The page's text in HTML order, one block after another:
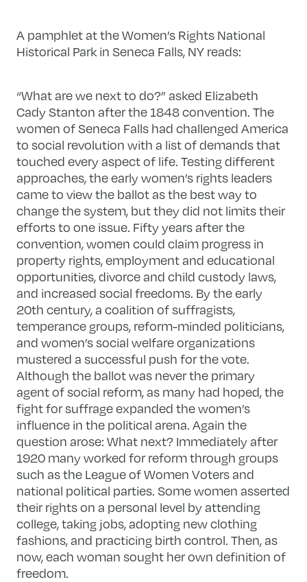
A pamphlet at the Women’s Rights National
Historical Park in Seneca Falls, NY reads:
“What are we next to do?” asked Elizabeth
Cady Stanton after the 1848 convention. The
women of Seneca Falls had challenged America
to social revolution with a list of demands that
touched every aspect of life. Testing different
approaches, the early women’s rights leaders
came to view the ballot as the best way to
change the system, but they did not limits their
efforts to one issue. Fifty years after the
convention, women could claim progress in
property rights, employment and educational
opportunities, divorce and child custody laws,
and increased social freedoms. By the early
20th century, a coalition of suffragists,
temperance groups, reform-minded politicians,
and women’s social welfare organizations
mustered a successful push for the vote.
Although the ballot was never the primary
agent of social reform, as many had hoped, the
fight for suffrage expanded the women’s
influence in the political arena. Again the
question arose: What next? Immediately after
1920 many worked for reform through groups
such as the League of Women Voters and
national political parties. Some women asserted
their rights on a personal level by attending
college, taking jobs, adopting new clothing
fashions, and practicing birth control. Then, as
now, each woman sought her own definition of
freedom.